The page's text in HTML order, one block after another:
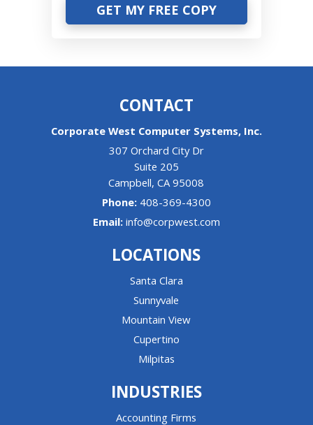
GET MY FREE COPY
CONTACT
Corporate West Computer Systems, Inc.
307 Orchard City Dr
Suite 205
Campbell,CA 95008
Phone: 408-369-4300
Email: info@corpwest.com
LOCATIONS
Santa Clara
Sunnyvale
Mountain View
Cupertino
Milpitas
INDUSTRIES
Accounting Firms